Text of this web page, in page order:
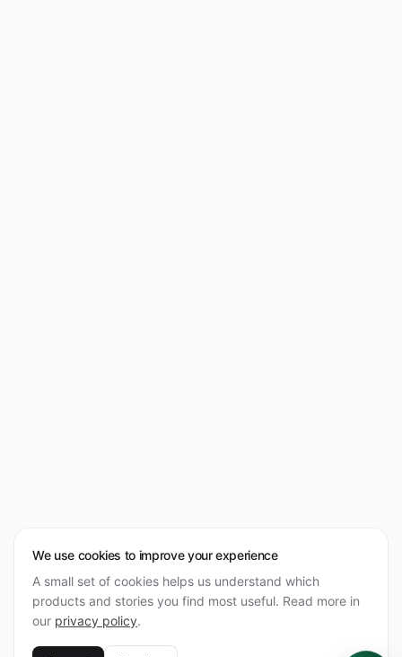
We use cookies to improve your experience
A small set of cookies helps us understand which
products and stories you find most useful. Read more in
our privacy policy.